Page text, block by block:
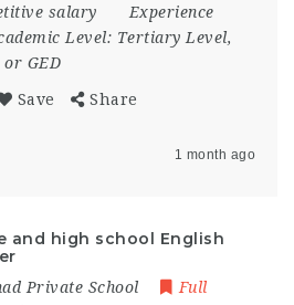
salary
Experience
Level: Tertiary Level,
GED
Save Share
1 month ago
and high school English
Private School
Full